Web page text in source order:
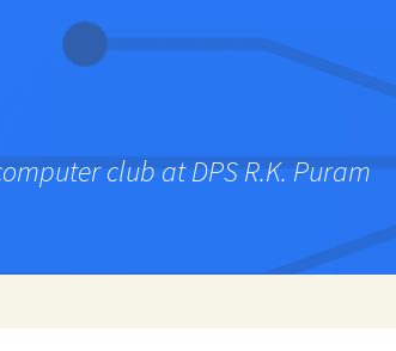
club at DPS R.K. Puram